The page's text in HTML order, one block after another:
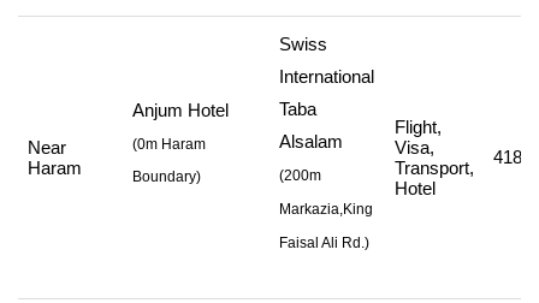
Near
Haram
Anjum Hotel
(0m Haram
Boundary)
Swiss
International
Taba
Alsalam
(200m
Markazia,King
Faisal Ali Rd.)
Flight,
Visa,
Transport,
Hotel